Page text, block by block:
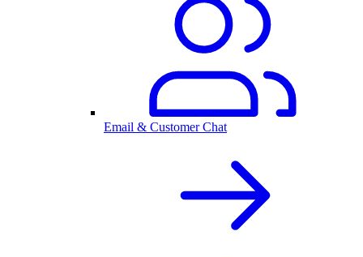
Email & Customer Chat